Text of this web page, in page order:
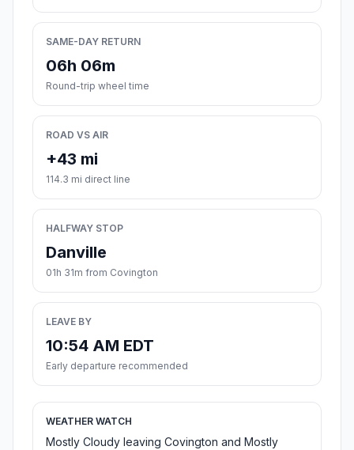
SAME-DAY RETURN
06h 06m
Round-trip wheel time
ROAD VS AIR
+43 mi
114.3 mi direct line
HALFWAY STOP
Danville
01h 31m from Covington
LEAVE BY
10:54 AM EDT
Early departure recommended
WEATHER WATCH
Mostly Cloudy leaving Covington and Mostly